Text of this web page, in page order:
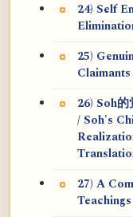
24) Self
25)
26) Soh
/ Soh's
27) A
Teachings